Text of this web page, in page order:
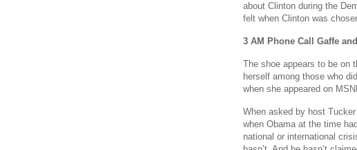
about Clinton during the
felt when Clinton was
3 AM Phone Call Gaffe
The shoe appears to be on
herself among those who
when she appeared on
When asked by host
when Obama at the time
national or international